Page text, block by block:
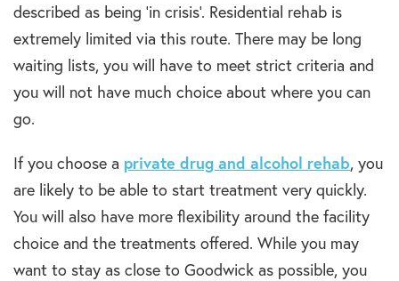
described as being ‘in crisis’. Residential rehab is
extremely limited via this route. There may be long
waiting lists, you will have to meet strict criteria and
you will not have much choice about where you can
go.
If you choose a private drug and alcohol rehab, you
are likely to be able to start treatment very quickly.
You will also have more flexibility around the facility
choice and the treatments offered. While you may
want to stay as close to Goodwick as possible, you